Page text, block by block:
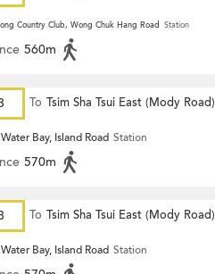
Country Club, Wong Chuk Hang Road Station
560m
To Tsim Sha Tsui East (Mody Road)
Bay, Island Road Station
570m
To Tsim Sha Tsui East (Mody Road)
Bay, Island Road Station